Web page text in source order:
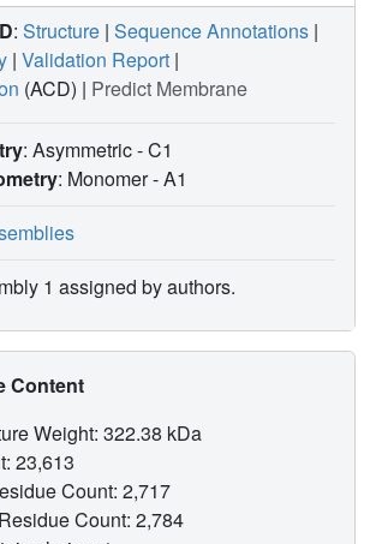
: Structure | Sequence Annotations |
| Validation Report |
(ACD) | Predict Membrane
: Asymmetric - C1
: Monomer -A1
1 assigned by authors.
Content
Weight: 322.38 kDa
23,613
Count: 2,717
Count: 2,784